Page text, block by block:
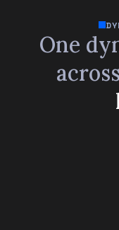
One
across